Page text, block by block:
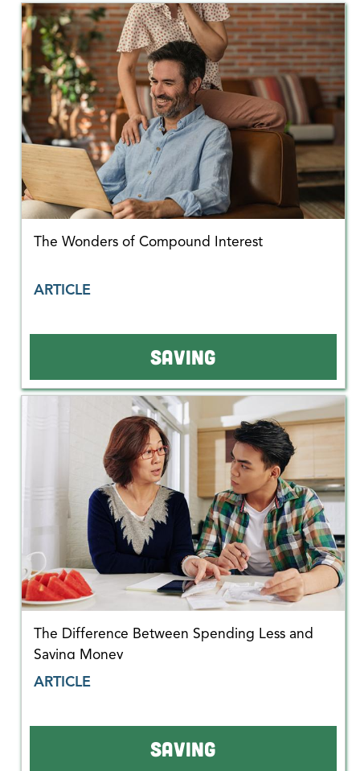
The Wonders of Compound Interest
ARTICLE
SAVING
The Difference Between Spending Less and
Saving Money
ARTICLE
SAVING